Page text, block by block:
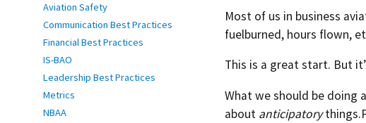
Most of us in business
fuelburned, hours flown,
This is a great start. But
What we should be doing
about anticipatory
Aviation Safety
Communication Best Practices
Financial Best Practices
IS-BAO
Leadership Best Practices
Metrics
NBAA